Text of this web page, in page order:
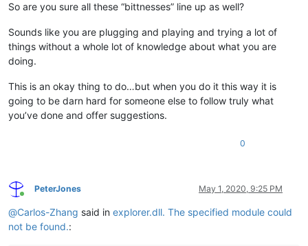
So are you sure all these “bittnesses” line up as well?
Sounds like you are plugging and playing and trying a lot of
things without a whole lot of knowledge about what you are
doing.
This is an okay thing to do…but when you do it this way it is
going to be darn hard for someone else to follow truly what
you’ve done and offer suggestions.
0
Online
PeterJones May 1, 2020, 9:25 PM
@Carlos-Zhang said in explorer.dll. The specified module could
not be found.: